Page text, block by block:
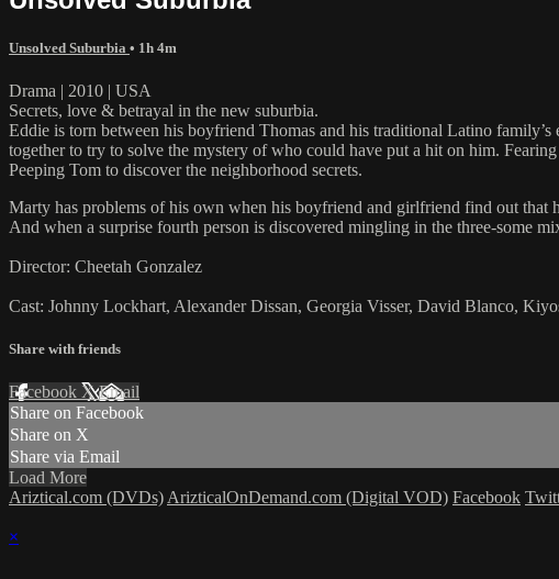
Unsolved Suburbia • 1h 4m
Drama | 2010 | USA
Secrets, love & betrayal in the new suburbia.
Eddie is torn between his boyfriend Thomas and his traditional Latino
together to try to solve the mystery of who could have put a hit on him.
Peeping Tom to discover the neighborhood secrets.
Marty has problems of his own when his boyfriend and girlfriend find out that
And when a surprise fourth person is discovered mingling in the three-some
Director: Cheetah Gonzalez
Cast: Johnny Lockhart, Alexander Dissan, Georgia Visser, David Blanco,
Share with friends
Facebook XEmail
Share on Facebook
Share on X
Share via Email
Load More
Ariztical.com (DVDs) ArizticalOnDemand.com (Digital VOD) Facebook
×